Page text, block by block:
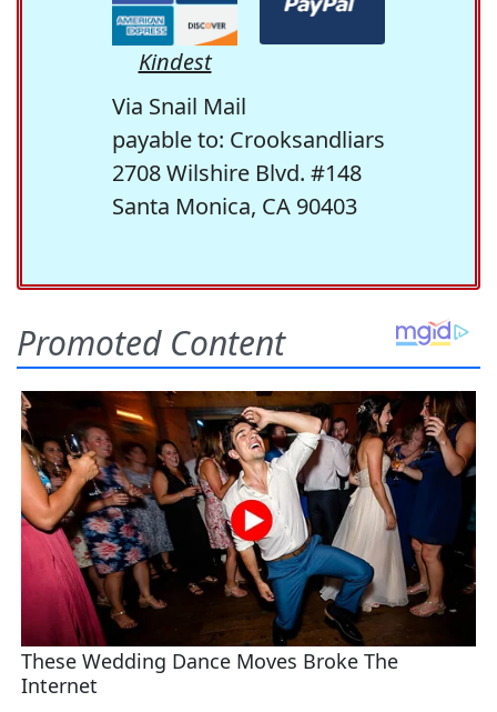
Kindest
Via Snail Mail
payable to: Crooksandliars
2708 Wilshire Blvd. #148
Santa Monica, CA 90403